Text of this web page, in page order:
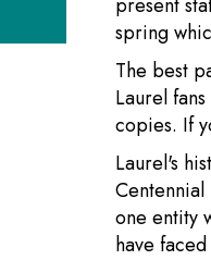
spring
The best
Laurel
copies. If
Laurel's
one entity
have